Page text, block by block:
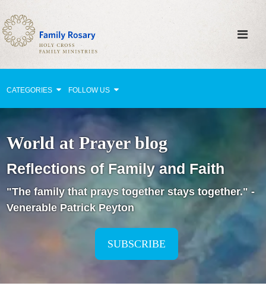
CATEGORIES FOLLOW US
Celebrating Family Life
Strengthening Family Unity
Healing the Family
Love thy Neighbor
Holy Lives of Inspiration
Seasonal Reflections
World at Prayer blog
Reflections of Family and Faith
"The family that prays together stays together." -
Venerable Patrick Peyton
SUBSCRIBE